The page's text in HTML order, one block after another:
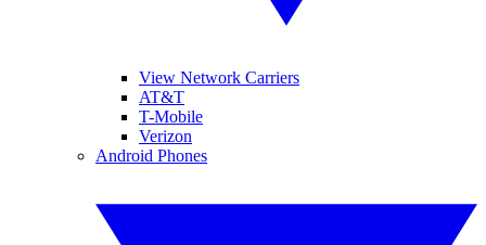
View Network Carriers
AT&T
T-Mobile
Verizon
Android Phones